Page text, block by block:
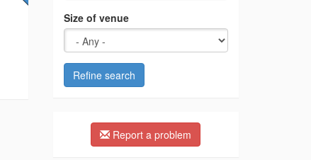
Size of venue
Refine search
Report a problem